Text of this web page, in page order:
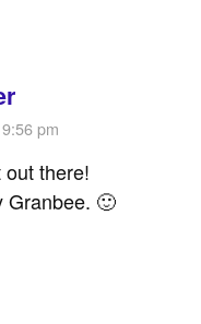
pm
there!
Granbee. 🙂